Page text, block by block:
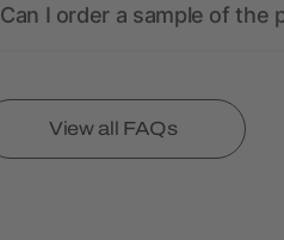
Can I order a sample of the
View all FAQs